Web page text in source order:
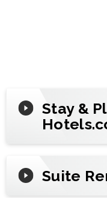
Stay &
Suite